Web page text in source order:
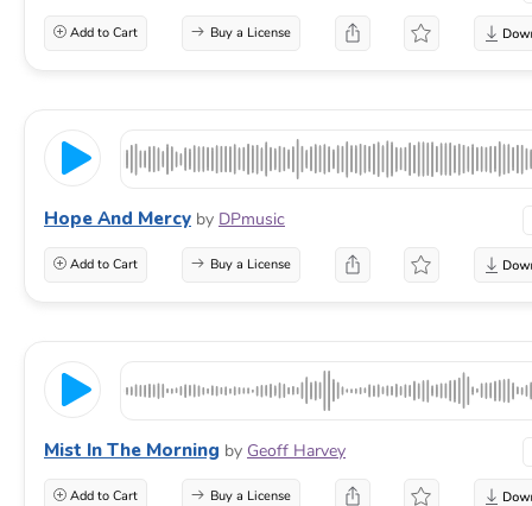
Add to Cart Buy a License
Hope And Mercy by DPmusic
Add to Cart Buy a License
Mist In The Morning by Geoff Harvey
Add to Cart Buy a License